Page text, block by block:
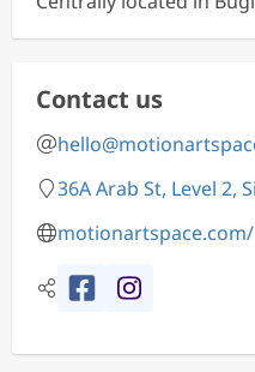
Contact us
36A Arab St, Level 2,
motionartspace.com/